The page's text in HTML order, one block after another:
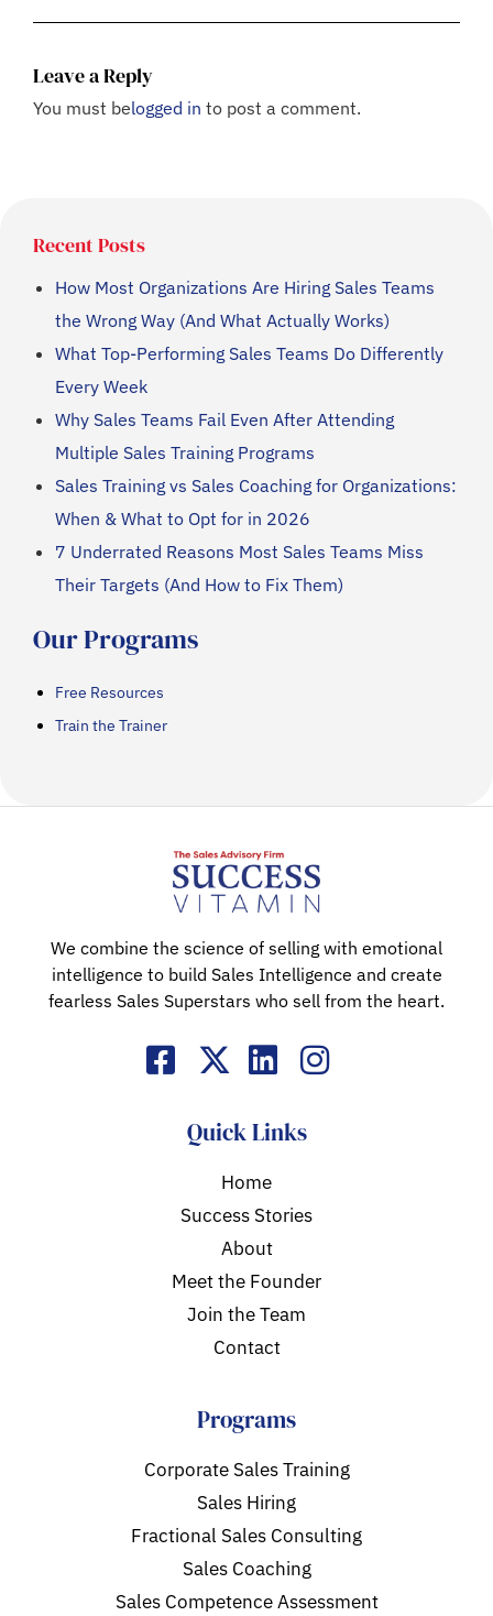
Leave a Reply
You must belogged in to post a comment.
Recent Posts
How Most Organizations Are Hiring Sales Teams
the Wrong Way (And What Actually Works)
What Top-Performing Sales Teams Do Differently
Every Week
Why Sales Teams Fail Even After Attending
Multiple Sales Training Programs
Sales Training vs Sales Coaching for Organizations:
When & What to Opt for in 2026
7 Underrated Reasons Most Sales Teams Miss
Their Targets (And How to Fix Them)
Our Programs
Free Resources
Train the Trainer
We combine the science of selling with emotional
intelligence to build Sales Intelligence and create
fearless Sales Superstars who sell from the heart.
Quick Links
Home
Success Stories
About
Meet the Founder
Join the Team
Contact
Programs
Corporate Sales Training
Sales Hiring
Fractional Sales Consulting
Sales Coaching
Sales Competence Assessment